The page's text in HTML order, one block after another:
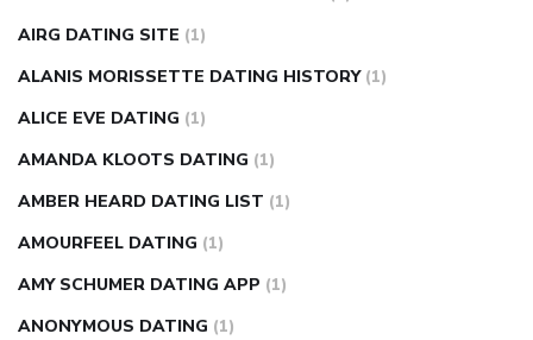
causesdiabetes self management
injection how much sugar raises blood sugar
AIRG DATING SITE (1)
ALANIS MORISSETTE DATING HISTORY (1)
ALICE EVE DATING (1)
AMANDA KLOOTS DATING (1)
AMBER HEARD DATING LIST (1)
AMOURFEEL DATING (1)
AMY SCHUMER DATING APP (1)
ANONYMOUS DATING (1)